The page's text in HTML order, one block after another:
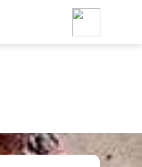
Foodja offers a variety of
workplace’s needs.